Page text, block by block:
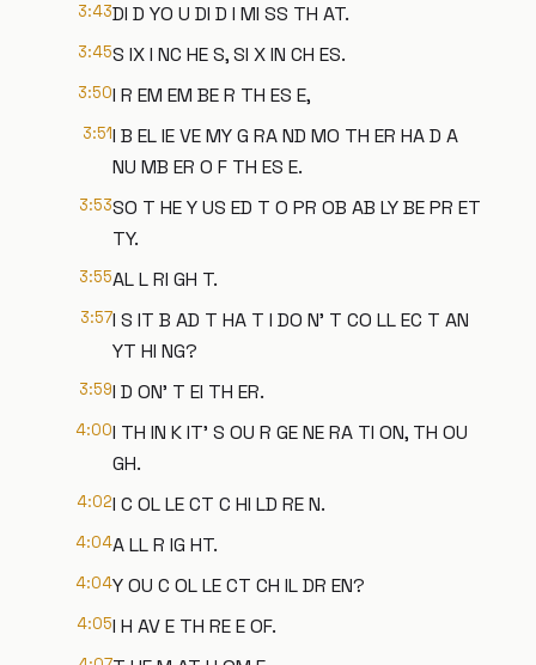
3:43DI D YO U DI D I MI SS TH AT.
3:45S IX I NC HE S, SI X IN CH ES.
3:50I R EM EM BE R TH ES E,
3:51I B EL IE VE MY G RA ND MO TH ER HA D A
NU MB ER O F TH ES E.
3:53SO T HE Y US ED T O PR OB AB LY BE PR ET
TY.
3:55AL L RI GH T.
3:57I S IT B AD T HA T I DO N' T CO LL EC T AN
YT HI NG?
3:59I D ON' T EI TH ER.
4:00I TH IN K IT' S OU R GE NE RA TI ON, TH OU
GH.
4:02I C OL LE CT C HI LD RE N.
4:04A LL R IG HT.
4:04Y OU C OL LE CT CH IL DR EN?
4:05I H AV E TH RE E OF.